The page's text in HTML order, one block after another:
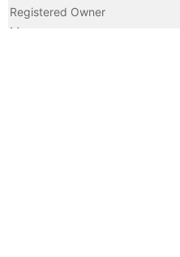
Registered Owner
Manager